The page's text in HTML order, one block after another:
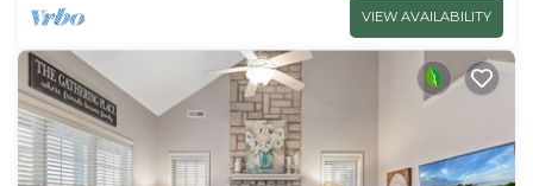
VIEW AVAILABILITY